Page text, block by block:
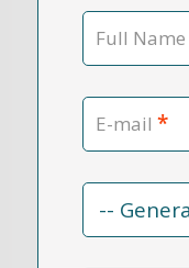
Full Name
E-mail *
Contact
Reason